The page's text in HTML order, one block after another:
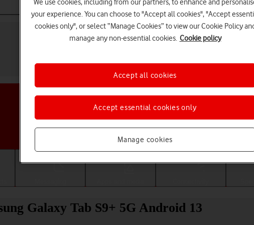
Choose a help topic
Galaxy Tab S9+ 5G Android 13
We use cookies, including from our partners, to enhance and
your experience. You can choose to "Accept all cookies", "Accept
cookies only", or select “Manage Cookies” to view our Cookie Policy
manage any non-essential cookies. Cookie policy
Manage cookies
Accept essential cookies only
Accept all cookies